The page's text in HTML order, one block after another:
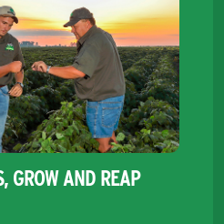
GROW AND REAP